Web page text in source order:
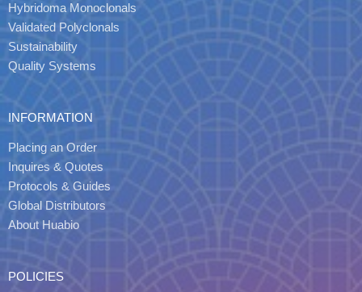
Hybridoma Monoclonals
Validated Polyclonals
Sustainability
Quality Systems
INFORMATION
Placing an Order
Inquires & Quotes
Protocols & Guides
Global Distributors
About Huabio
POLICIES